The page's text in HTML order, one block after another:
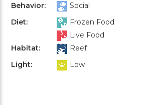
Behavior:
Social
Diet:
Frozen Food
Live Food
Habitat:
Reef
Light:
Low